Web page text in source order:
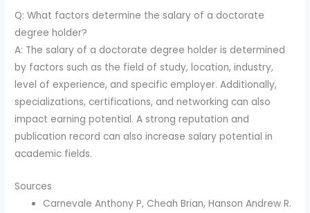
Q: What factors determine the salary of a doctorate
degree holder?
A: The salary of a doctorate degree holder is determined
by factors such as the field of study, location, industry,
level of experience, and specific employer. Additionally,
specializations, certifications, and networking can also
impact earning potential. A strong reputation and
publication record can also increase salary potential in
academic fields.
Sources
Carnevale Anthony P, Cheah Brian, Hanson Andrew R.